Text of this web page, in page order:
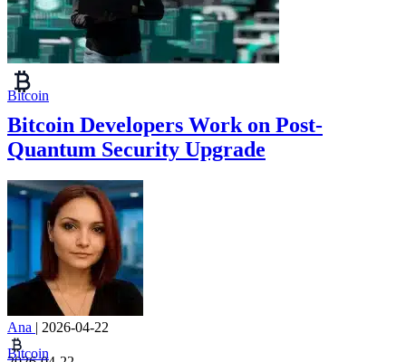
Bitcoin
Bitcoin Developers Work on Post-
Quantum Security Upgrade
Ana | 2026-04-22
Bitcoin